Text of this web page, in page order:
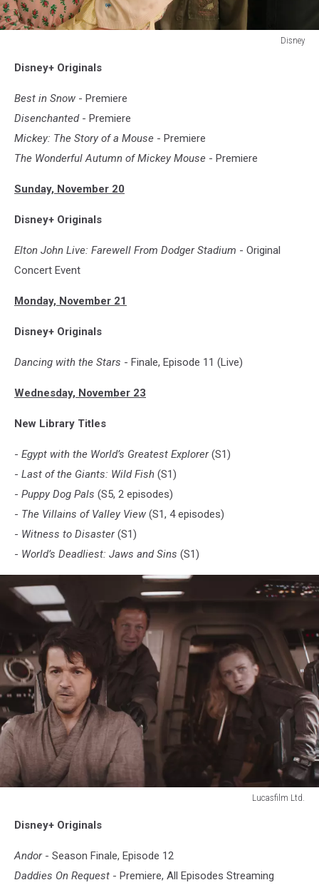
Disney
Disney+ Originals
Best in Snow - Premiere
Disenchanted- Premiere
Mickey: The Story of a Mouse - Premiere
The Wonderful Autumn of Mickey Mouse - Premiere
Sunday, November 20
Disney+ Originals
Elton John Live: Farewell From Dodger Stadium - Original
Concert Event
Monday, November 21
Disney+ Originals
Dancing with the Stars - Finale, Episode 11 (Live)
Wednesday, November 23
New Library Titles
- Egypt with the World’s Greatest Explorer(S1)
- Last of the Giants: Wild Fish (S1)
- Puppy Dog Pals (S5, 2 episodes)
- The Villains of Valley View (S1, 4 episodes)
- Witness to Disaster(S1)
- World’s Deadliest: Jaws and Sins (S1)
Lucasfilm Ltd.
Disney+ Originals
Andor- Season Finale, Episode 12
Daddies On Request - Premiere, All Episodes Streaming